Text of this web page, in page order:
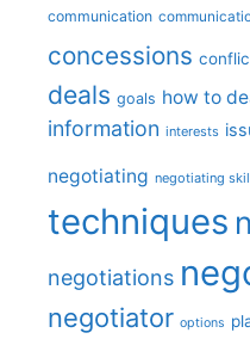
communication
concessions
deals goals how to
information interests
negotiating negotiating
techniques
negotiations
negotiator options